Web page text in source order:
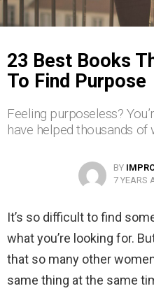
23 Best Books
To Find Purpose
Feeling purposeless?
have helped thousands
BY
7 YEARS
It’s so difficult to find
what you’re looking for.
that so many other
same thing at the same